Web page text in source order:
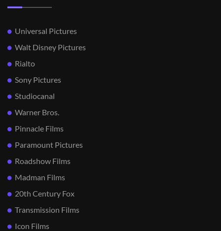
Universal Pictures
Walt Disney Pictures
Rialto
Sony Pictures
Studiocanal
Warner Bros.
Pinnacle Films
Paramount Pictures
Roadshow Films
Madman Films
20th Century Fox
Transmission Films
Icon Films